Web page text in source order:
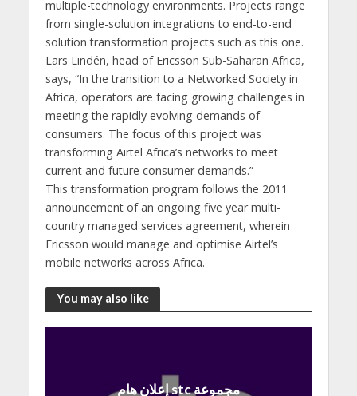
multiple-technology environments. Projects range
from single-solution integrations to end-to-end
solution transformation projects such as this one.
Lars Lindén, head of Ericsson Sub-Saharan Africa,
says, “In the transition to a Networked Society in
Africa, operators are facing growing challenges in
meeting the rapidly evolving demands of
consumers. The focus of this project was
transforming Airtel Africa’s networks to meet
current and future consumer demands.”
This transformation program follows the 2011
announcement of an ongoing five year multi-
country managed services agreement, wherein
Ericsson would manage and optimise Airtel’s
mobile networks across Africa.
You may also like
إعلان هام stc مجموعة